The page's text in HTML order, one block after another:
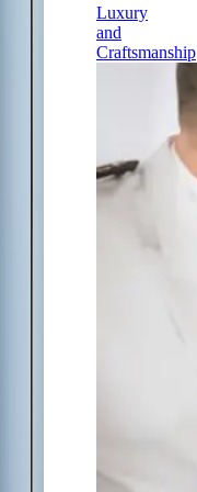
Luxury
and
Craftsmanship